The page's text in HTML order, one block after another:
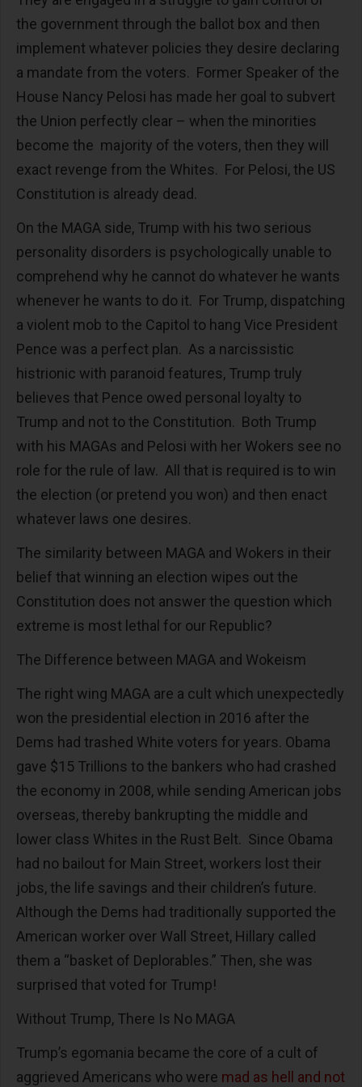
the government through the ballot box and then
implement whatever policies they desire declaring
a mandate from the voters. Former Speaker of the
House Nancy Pelosi has made her goal to subvert
the Union perfectly clear – when the minorities
become the majority of the voters, then they will
exact revenge from the Whites. For Pelosi, the US
Constitution is already dead.
On the MAGA side, Trump with his two serious
personality disorders is psychologically unable to
comprehend why he cannot do whatever he wants
whenever he wants to do it. For Trump, dispatching
a violent mob to the Capitol to hang Vice President
Pence was a perfect plan. As a narcissistic
histrionic with paranoid features, Trump truly
believes that Pence owed personal loyalty to
Trump and not to the Constitution. Both Trump
with his MAGAs and Pelosi with her Wokers see no
role for the rule of law. All that is required is to win
the election (or pretend you won) and then enact
whatever laws one desires.
The similarity between MAGA and Wokers in their
belief that winning an election wipes out the
Constitution does not answer the question which
extreme is most lethal for our Republic?
The Difference between MAGA and Wokeism
The right wing MAGA are a cult which unexpectedly
won the presidential election in 2016 after the
Dems had trashed White voters for years. Obama
gave $15 Trillions to the bankers who had crashed
the economy in 2008, while sending American jobs
overseas, thereby bankrupting the middle and
lower class Whites in the Rust Belt. Since Obama
had no bailout for Main Street, workers lost their
jobs, the life savings and their children’s future.
Although the Dems had traditionally supported the
American worker over Wall Street, Hillary called
them a “basket of Deplorables.” Then, she was
surprised that voted for Trump!
Without Trump, There Is No MAGA
Trump’s egomania became the core of a cult of
aggrieved Americans who were mad as hell and not